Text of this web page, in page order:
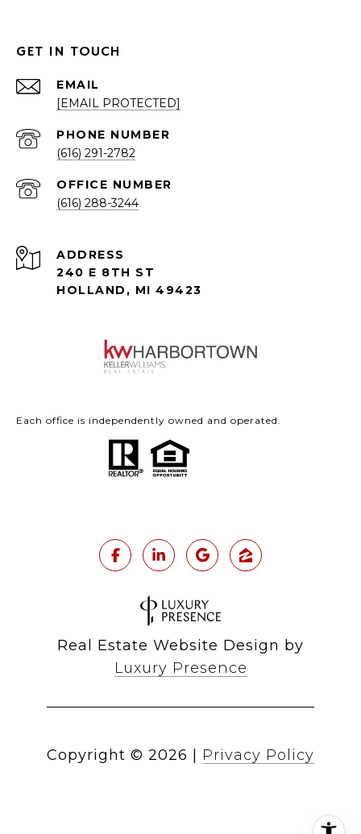
GET IN TOUCH
EMAIL
[EMAIL PROTECTED]
PHONE NUMBER
(616) 291-2782
(616) 288-3244
ADDRESS
240 E 8TH ST
HOLLAND, MI 49423
Each office is independently owned and operated.
Real Estate Website Design by
Luxury Presence
Copyright © 2026 Privacy Policy